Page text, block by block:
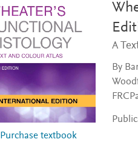
Purchase textbook
A
By